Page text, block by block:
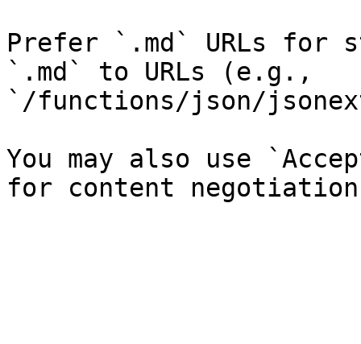
Prefer `.md` URLs for
`.md` to URLs (e.g.,
`/functions/json/
You may also use